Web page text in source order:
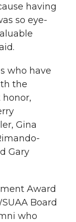
having
so eye-
who have
the
honor,
Gina
Gary
Award
Board
who